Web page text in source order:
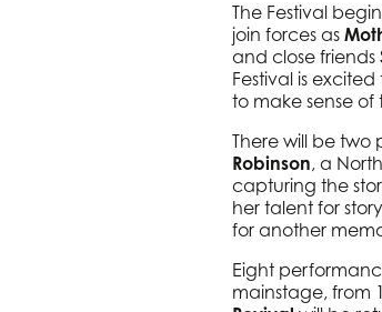
The Festival
join forces as
and close friends
Festival is
to make sense of
There will be two
Robinson, a
capturing the
her talent for
for another
Eight
mainstage, from